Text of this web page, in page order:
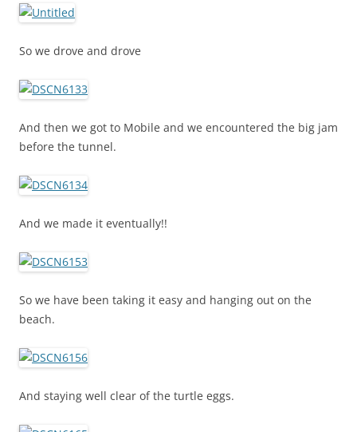
So we drove and drove
And then we got to Mobile and we encountered the big jam
before the tunnel.
And we made it eventually!!
So we have been taking it easy and hanging out on the
beach.
And staying well clear of the turtle eggs.